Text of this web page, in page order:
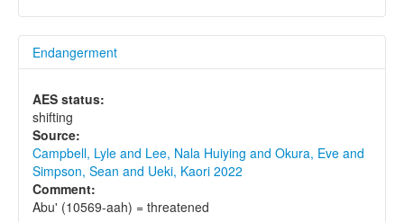
Endangerment
AES status:
shifting
Source:
Campbell, Lyle and Lee, Nala Huiying and Okura, Eve and
Simpson, Sean and Ueki, Kaori 2022
Comment:
Abu' (10569-aah) = threatened